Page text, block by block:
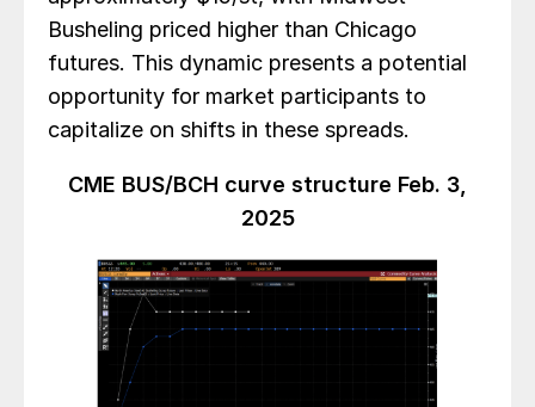
Busheling priced higher than Chicago
futures. This dynamic presents a potential
opportunity for market participants to
capitalize on shifts in these spreads.
CME BUS/BCH curve structure Feb. 3,
2025